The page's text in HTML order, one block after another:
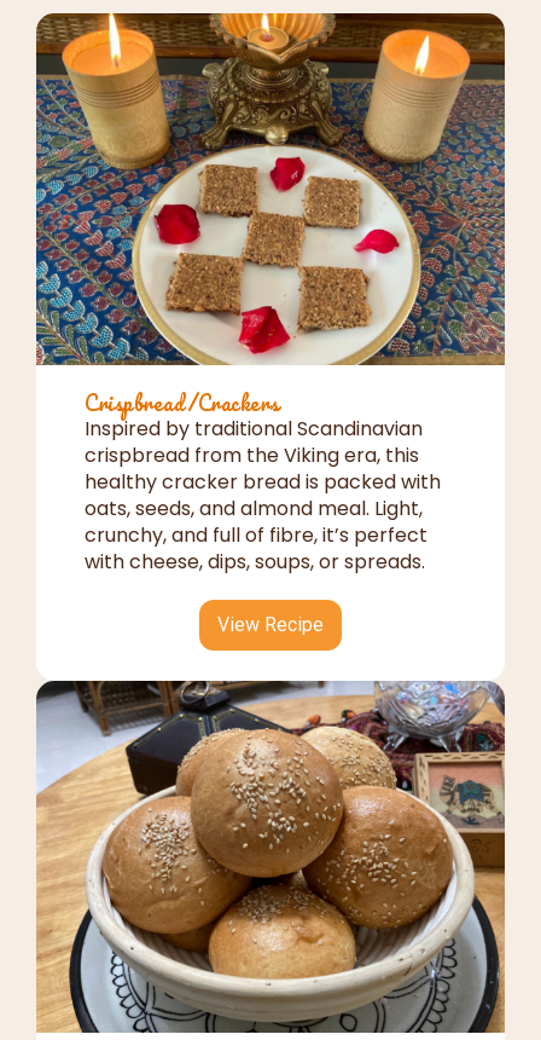
Crispbread/Crackers
Inspired by traditional Scandinavian
crispbread from the Viking era, this
healthy cracker bread is packed with
oats, seeds, and almond meal. Light,
crunchy, and full of fibre, it’s perfect
with cheese, dips, soups, or spreads.
View Recipe